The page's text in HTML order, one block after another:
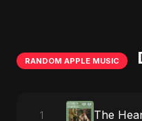
RANDOM APPLE MUSIC
1 The